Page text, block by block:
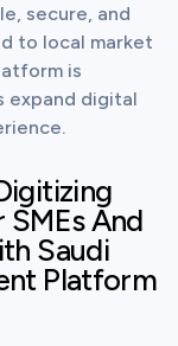
secure, and
to local market
is
expand digital
SMEs And
Saudi
Platform